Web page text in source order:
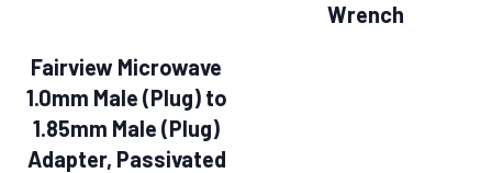
Fairview Microwave
1.0mm Male (Plug) to
1.85mm Male (Plug)
Adapter, Passivated
Wrench